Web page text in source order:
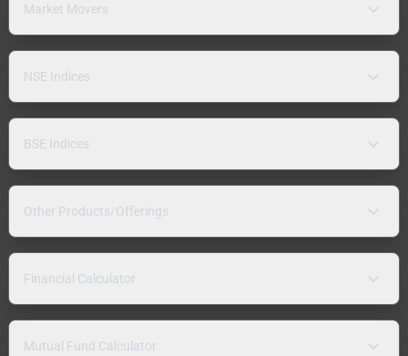
Market Movers
NSE Indices
BSE Indices
Other Products/Offerings
Financial Calculator
Mutual Fund Calculator